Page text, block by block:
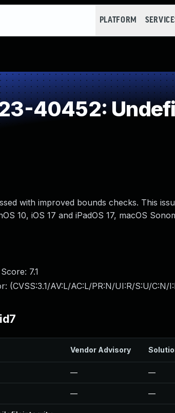
PLATFORM
40452:
with improved bounds checks. This
10, iOS 17 and iPadOS 17, macOS
7.1
(CVSS:3.1/AV:L/AC:L/PR:N/UI:R/S:U/C:N/
Vendor Advisory
— —
— —